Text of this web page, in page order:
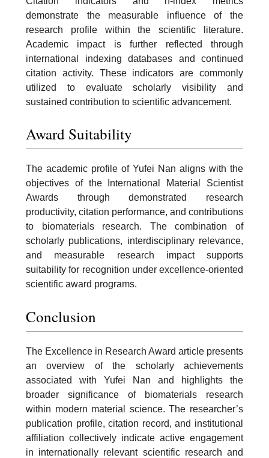
demonstrate the measurable influence of the
research profile within the scientific literature.
Academic impact is further reflected through
international indexing databases and continued
citation activity. These indicators are commonly
utilized to evaluate scholarly visibility and
sustained contribution to scientific advancement.
Award Suitability
The academic profile of Yufei Nan aligns with the
objectives of the International Material Scientist
Awards through demonstrated research
productivity, citation performance, and contributions
to biomaterials research. The combination of
scholarly publications, interdisciplinary relevance,
and measurable research impact supports
suitability for recognition under excellence-oriented
scientific award programs.
Conclusion
The Excellence in Research Award article presents
an overview of the scholarly achievements
associated with Yufei Nan and highlights the
broader significance of biomaterials research
within modern material science. The researcher’s
publication profile, citation record, and institutional
affiliation collectively indicate active engagement
in internationally relevant scientific research and